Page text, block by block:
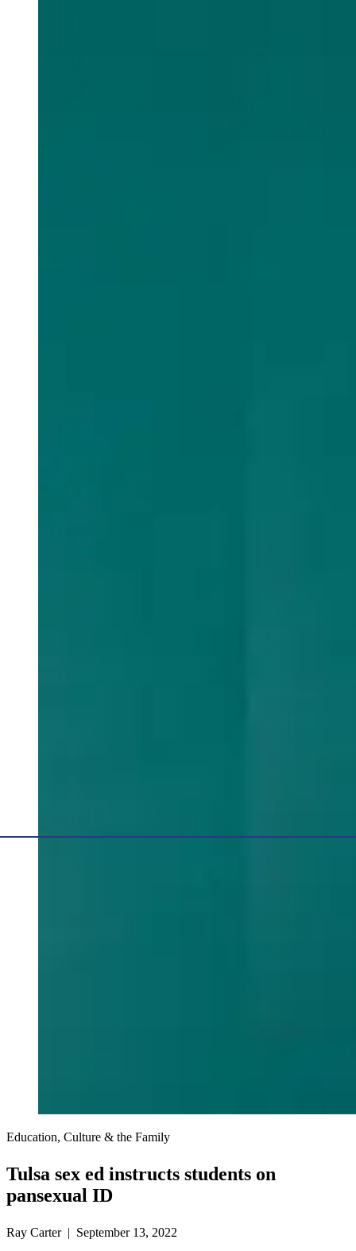
Education, Culture & the Family
Tulsa sex ed instructs students on
pansexual ID
Ray Carter | September 13, 2022